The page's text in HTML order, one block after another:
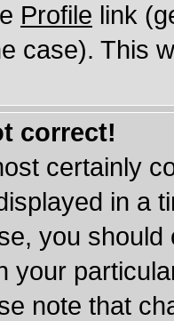
Profile link
case). This
correct!
certainly
in a
you
your
note that